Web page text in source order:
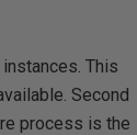
This
Second
process is the